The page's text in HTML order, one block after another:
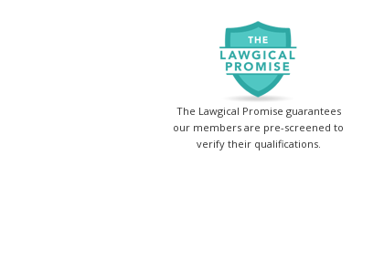
The Lawgical Promise guarantees
our members are pre-screened to
verify their qualifications.